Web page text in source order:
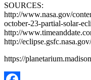
SOURCES:
http://www.nasa.gov/
october-23-partial-solar-
http://
http://
https://